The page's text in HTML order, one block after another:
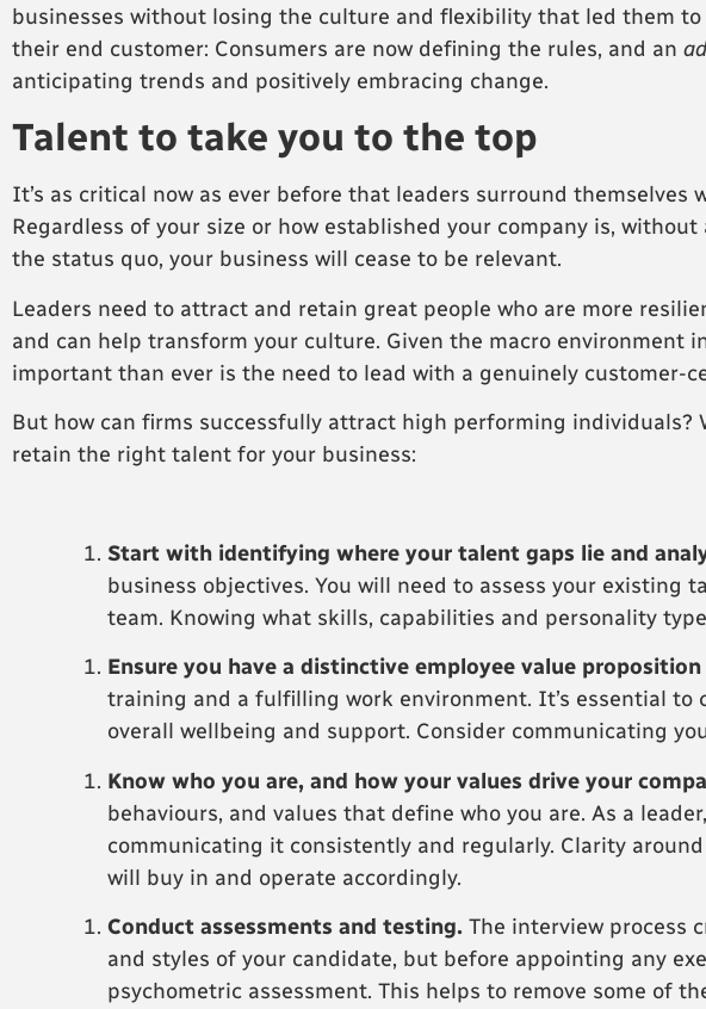
businesses without losing the culture and flexibility that led them
their end customer: Consumers are now defining the rules, and an
anticipating trends and positively embracing change.
Talent to take you to the top
It’s as critical now as ever before that leaders surround
Regardless of your size or how established your company is,
the status quo, your business will cease to be relevant.
Leaders need to attract and retain great people who are more
and can help transform your culture. Given the macro environment
important than ever is the need to lead with a genuinely customer-
But how can firms successfully attract high performing
retain the right talent for your business:
Start with identifying where your talent gaps lie and
business objectives. You will need to assess your
team. Knowing what skills, capabilities and personality
Ensure you have a distinctive employee value
training and a fulfilling work environment. It’s essential to
overall wellbeing and support. Consider communicating
Know who you are, and how your values drive your
behaviours, and values that define who you are. As a
communicating it consistently and regularly. Clarity
will buy in and operate accordingly.
Conduct assessments and testing. The interview process
and styles of your candidate, but before appointing any
psychometric assessment. This helps to remove some of